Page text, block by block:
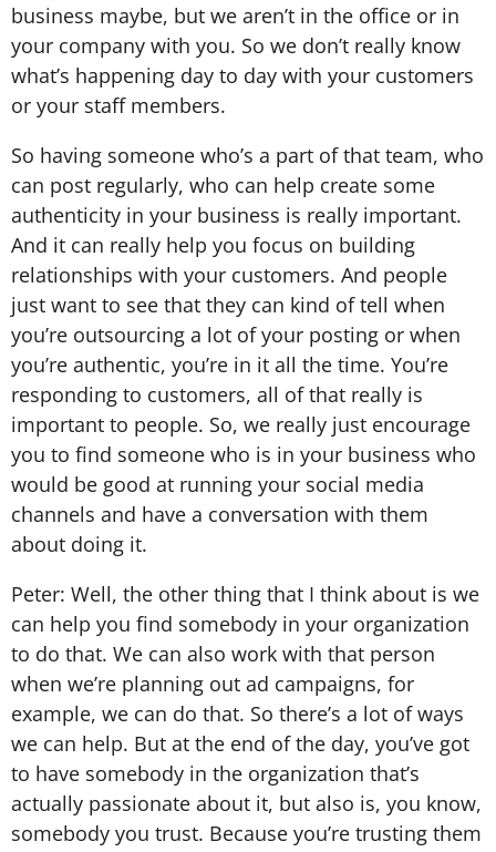
business maybe, but we aren’t in the office or in
your company with you. So we don’t really know
what’s happening day to day with your customers
or your staff members.
So having someone who’s a part of that team, who
can post regularly, who can help create some
authenticity in your business is really important.
And it can really help you focus on building
relationships with your customers. And people
just want to see that they can kind of tell when
you’re outsourcing a lot of your posting or when
you’re authentic, you’re in it all the time. You’re
responding to customers, all of that really is
important to people. So, we really just encourage
you to find someone who is in your business who
would be good at running your social media
channels and have a conversation with them
about doing it.
Peter: Well, the other thing that I think about is we
can help you find somebody in your organization
to do that. We can also work with that person
when we’re planning out ad campaigns, for
example, we can do that. So there’s a lot of ways
we can help. But at the end of the day, you’ve got
to have somebody in the organization that’s
actually passionate about it, but also is, you know,
somebody you trust. Because you’re trusting them